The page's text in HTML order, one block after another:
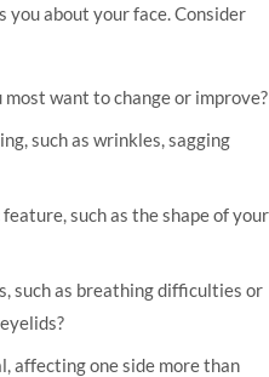
you about your face. Consider
want to change or improve?
such as wrinkles, sagging
such as the shape of your
such as breathing difficulties or
affecting one side more than